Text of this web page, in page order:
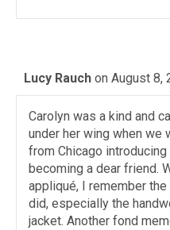
Lucy Rauch on August 8,
Carolyn was a kind and
under her wing when we
from Chicago introducing
becoming a dear friend.
appliqué, I remember
did, especially the
jacket. Another fond